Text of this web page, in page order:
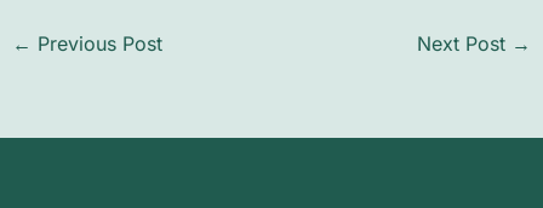
← Previous Post Next Post →